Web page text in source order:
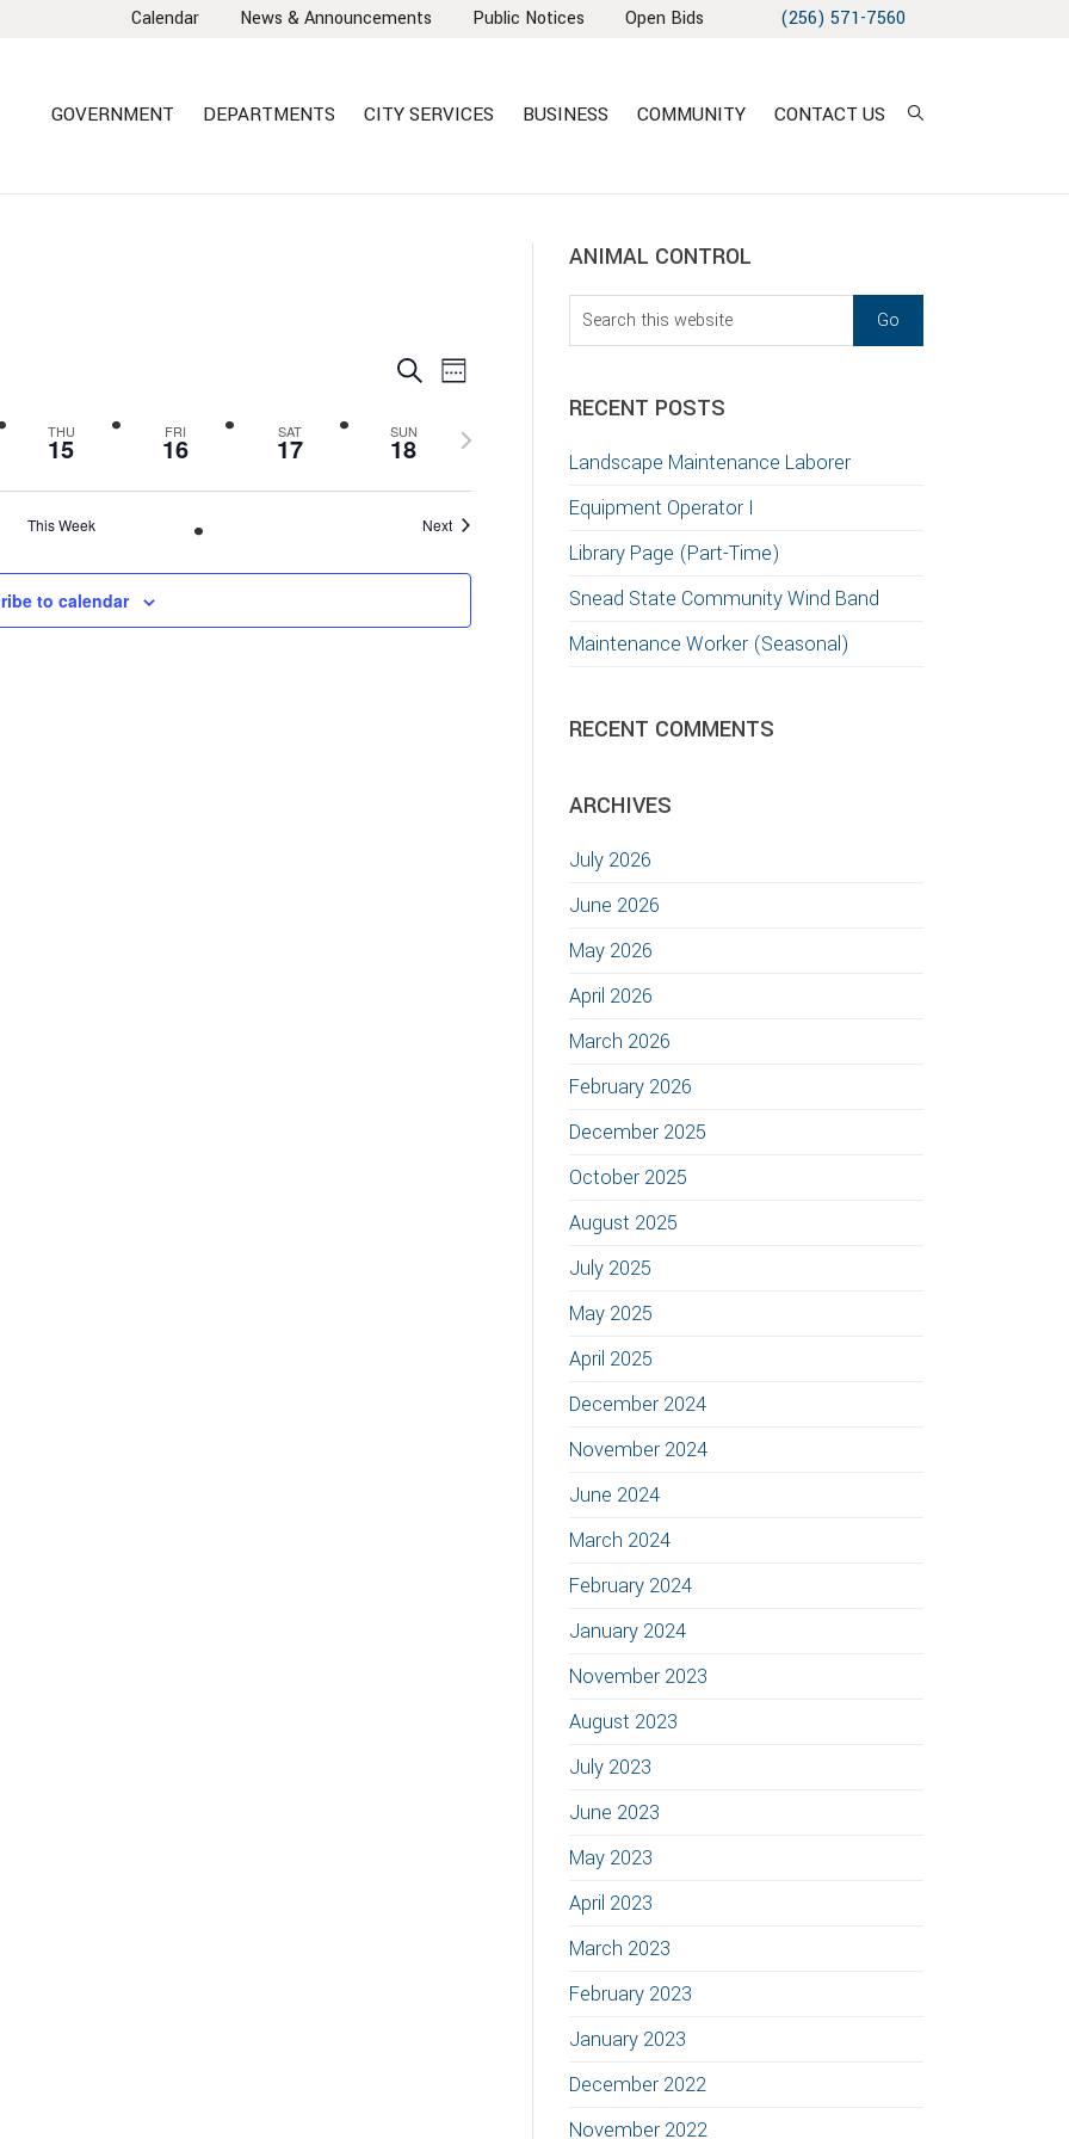
Calendar News & Announcements Public Notices Open Bids (256) 571-7560
GOVERNMENT DEPARTMENTS CITY SERVICES BUSINESS COMMUNITY CONTACT US
EVENTS
AND
VIEWS
NAVIGATION
SearchEVENT
NAVIGATION
Week
THU
15 FRI
16 SAT
17 SUN
18
Next
This Week Next
to calendar
sidebar
Blog
Sidebar
ANIMAL CONTROL
Search
this
RECENT POSTS
Landscape Maintenance Laborer
Equipment Operator I
Library Page (Part-Time)
Snead State Community Wind Band
Maintenance Worker (Seasonal)
RECENT COMMENTS
ARCHIVES
July 2026
June 2026
May 2026
April 2026
March 2026
February 2026
December 2025
October 2025
August 2025
July 2025
May 2025
April 2025
December 2024
November 2024
June 2024
March 2024
February 2024
January 2024
November 2023
August 2023
July 2023
June 2023
May 2023
April 2023
March 2023
February 2023
January 2023
December 2022
November 2022